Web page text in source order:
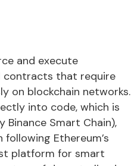
and execute
contracts that require
on blockchain networks.
into code, which is
Binance Smart Chain),
Ethereum’s
platform for smart